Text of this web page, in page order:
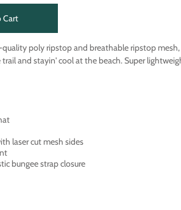
Cart
poly ripstop and breathable ripstop
and stayin' cool at the beach. Super
laser cut mesh sides
bungee strap closure